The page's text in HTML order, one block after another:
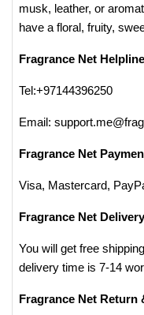
musk, leather, or
have a floral, fruity,
Fragrance Net Helpline
Tel:+97144396250
Email:
Fragrance Net
Visa, Mastercard,
Fragrance Net
You will get free
delivery time is 7-14
Fragrance Net Return